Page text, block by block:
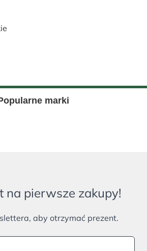
marki
na pierwsze zakupy!
aby otrzymać prezent.